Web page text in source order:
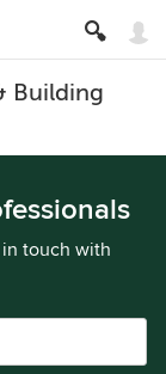
Building
touch with